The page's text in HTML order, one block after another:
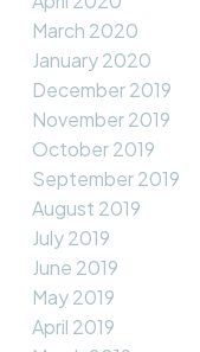
March 2020
January 2020
December 2019
November 2019
October 2019
September 2019
August 2019
July 2019
June 2019
May 2019
April 2019